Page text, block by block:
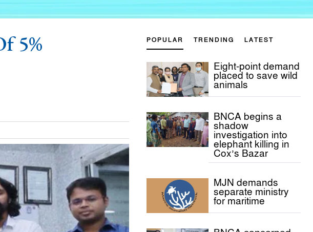
5%
POPULAR TRENDING LATEST
Eight-point demand
placed to save wild
animals
BNCA begins a
shadow
investigation into
elephant killing in
Cox’s Bazar
MJN demands
separate ministry
for maritime